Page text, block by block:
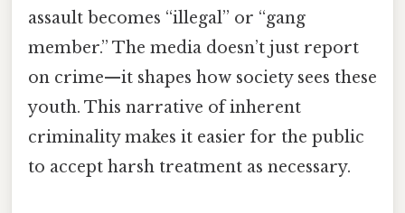
assault becomes “illegal” or “gang
member.” The media doesn’t just report
on crime—it shapes how society sees these
youth. This narrative of inherent
criminality makes it easier for the public
to accept harsh treatment as necessary.